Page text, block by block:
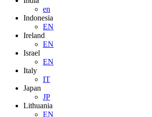
en
Indonesia
EN
Ireland
EN
Israel
EN
Italy
IT
Japan
JP
Lithuania
EN